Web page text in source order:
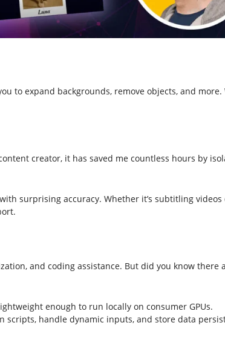
to expand backgrounds, remove objects, and more.
creator, it has saved me countless hours by
surprising accuracy. Whether it’s subtitling videos
and coding assistance. But did you know there
enough to run locally on consumer GPUs.
scripts, handle dynamic inputs, and store data